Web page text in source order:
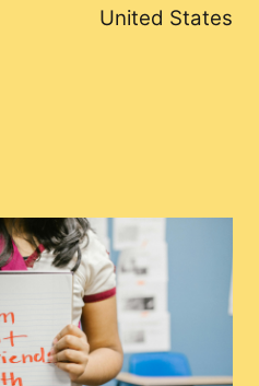
United States